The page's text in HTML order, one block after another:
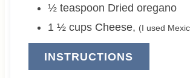
½ teaspoon Dried oregano
1 ½ cups Cheese, (I used
INSTRUCTIONS